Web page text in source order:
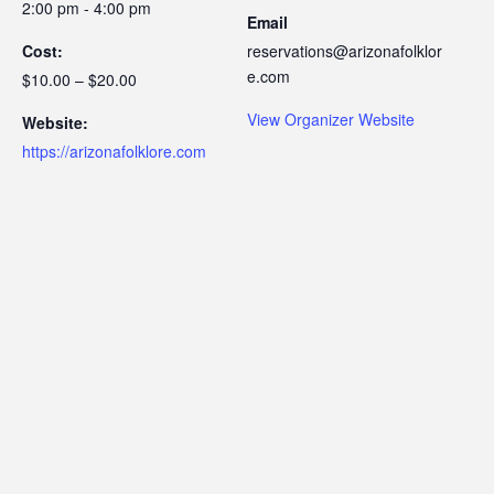
2:00 pm - 4:00 pm
Cost:
$10.00 – $20.00
Website:
https://arizonafolklore.com
Email
reservations@arizonafolklor
e.com
View Organizer Website